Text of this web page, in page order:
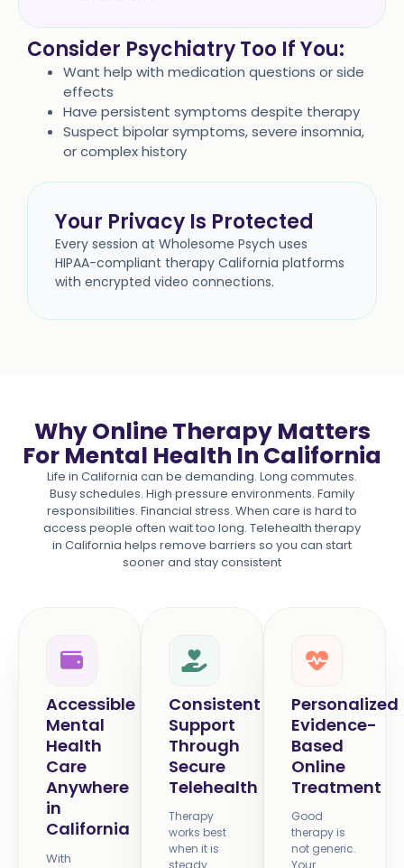
Consider Psychiatry Too If You:
Want help with medication questions or side
effects
Have persistent symptoms despite therapy
Suspect bipolar symptoms, severe insomnia,
or complex history
Your Privacy Is Protected
Every session at Wholesome Psych uses
HIPAA-compliant therapy California platforms
with encrypted video connections.
Why Online Therapy Matters
For Mental Health In California
Life in California can be demanding. Long commutes.
Busy schedules. High pressure environments. Family
responsibilities. Financial stress. When care is hard to
access people often wait too long. Telehealth therapy
in California helps remove barriers so you can start
sooner and stay consistent
Accessible
Mental
Health
Care
Anywhere
in
California
With
Consistent
Support
Through
Secure
Telehealth
Therapy
works best
when it is
steady.
Personalized
Evidence-
Based
Online
Treatment
Good
therapy is
not generic.
Your